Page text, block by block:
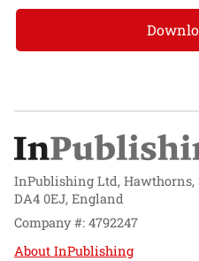
InPublishing Ltd, Hawthorns,
DA4 0EJ, England
Company #: 4792247
About InPublishing